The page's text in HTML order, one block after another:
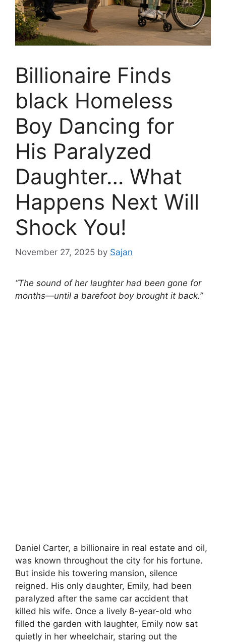
Billionaire Finds
black Homeless
Boy Dancing for
His Paralyzed
Daughter… What
Happens Next Will
Shock You!
November 27, 2025 by Sajan
“The sound of her laughter had been gone for
months—until a barefoot boy brought it back.”
Daniel Carter, a billionaire in real estate and oil,
was known throughout the city for his fortune.
But inside his towering mansion, silence
reigned. His only daughter, Emily, had been
paralyzed after the same car accident that
killed his wife. Once a lively 8-year-old who
filled the garden with laughter, Emily now sat
quietly in her wheelchair, staring out the